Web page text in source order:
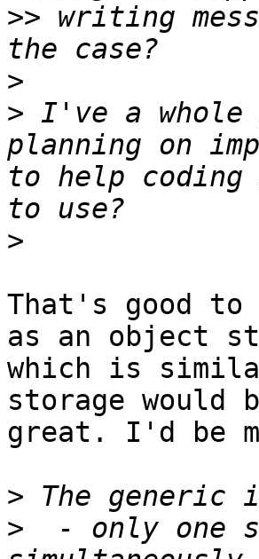
>> writing
>
> I've a whole
planning on
to help coding
>
That's good to
as an object
which is
storage would
great. I'd be
>
>
- only one